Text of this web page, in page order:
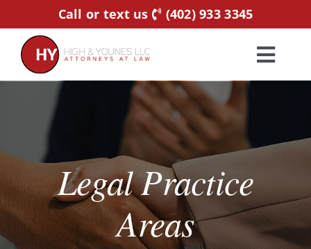
to
content
Call or text us (402) 933 3345
Attorneys
About Us
Legal Practice
Areas